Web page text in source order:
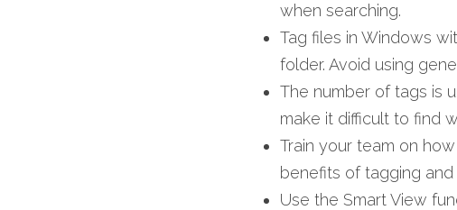
when searching.
Tag files in Windows
folder. Avoid using
The number of tags is
make it difficult to find
Train your team on
benefits of tagging
Use the Smart View